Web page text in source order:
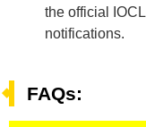
the official
notifications.
FAQs: